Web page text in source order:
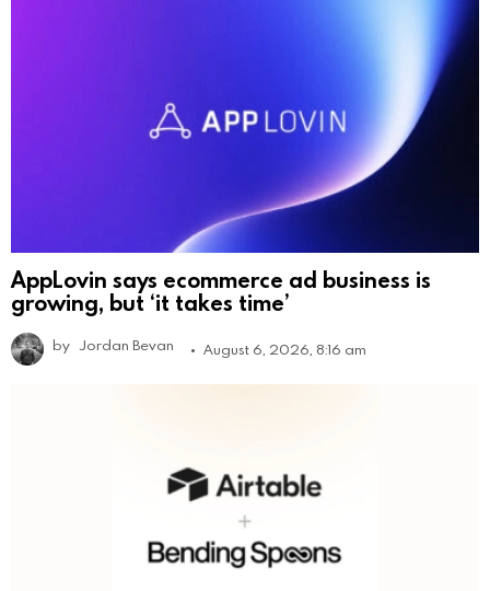
AppLovin says ecommerce ad business is
growing, but ‘it takes time’
by Jordan Bevan August 6, 2026, 8:16 am